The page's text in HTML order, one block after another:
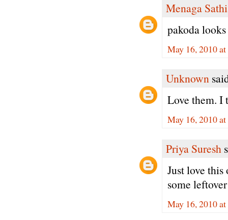
Menaga
pakoda
May 16, 2010
Unknown
Love them. I
May 16, 2010
Priya Suresh
Just love
some
May 16, 2010